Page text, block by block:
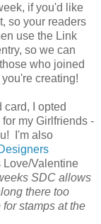
if you'd like
so your readers
use the Link
so we can
who joined
creating!
I opted
my Girlfriends -
I'm also
Love/Valentine
SDC allows
there too
stamps at the